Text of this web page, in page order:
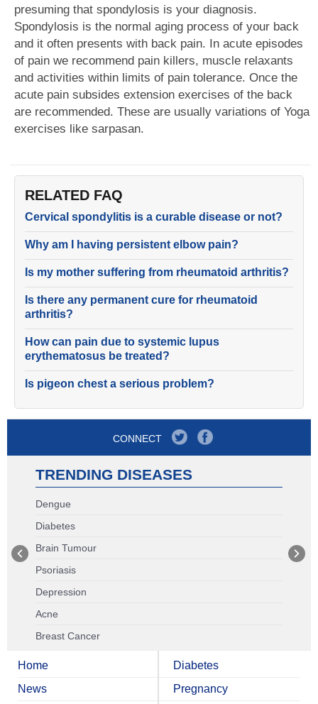
presuming that spondylosis is your diagnosis.
Spondylosis is the normal aging process of your back
and it often presents with back pain. In acute episodes
of pain we recommend pain killers, muscle relaxants
and activities within limits of pain tolerance. Once the
acute pain subsides extension exercises of the back
are recommended. These are usually variations of Yoga
exercises like sarpasan.
RELATED FAQ
Cervical spondylitis is a curable disease or not?
Why am I having persistent elbow pain?
Is my mother suffering from rheumatoid arthritis?
Is there any permanent cure for rheumatoid
arthritis?
How can pain due to systemic lupus
erythematosus be treated?
Is pigeon chest a serious problem?
CONNECT
TRENDING DISEASES
Dengue
Diabetes
Brain Tumour
Psoriasis
Depression
Acne
Breast Cancer
Home
News
Diabetes
Pregnancy